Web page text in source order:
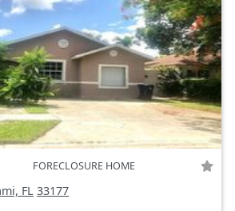
FORECLOSURE HOME
FL 33177